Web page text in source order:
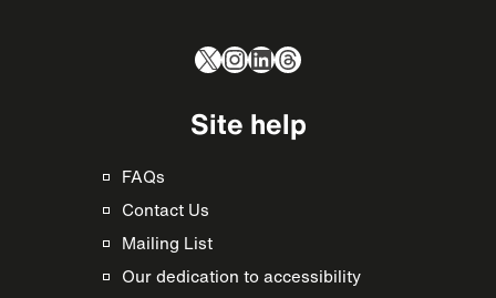
X Instagram
LinkedIn
Threads
Site help
FAQs
Contact Us
Mailing List
Our dedication to accessibility